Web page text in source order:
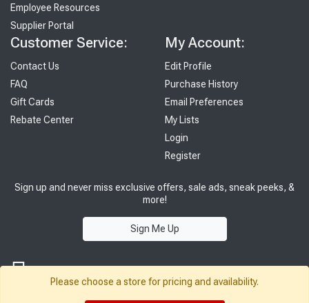
Employee Resources
Supplier Portal
Customer Service:
Contact Us
FAQ
Gift Cards
Rebate Center
My Account:
Edit Profile
Purchase History
Email Preferences
My Lists
Login
Register
Sign up and never miss exclusive offers, sale ads, sneak peeks, &
more!
Sign Me Up
Please choose a store for pricing and availability.